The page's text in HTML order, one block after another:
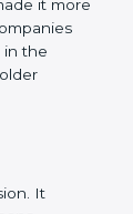
better
it